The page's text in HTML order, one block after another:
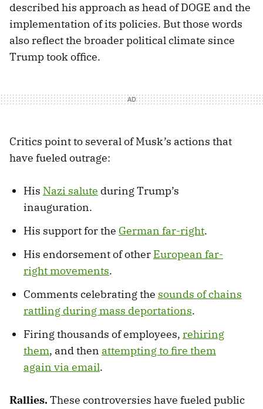
described his approach as head of DOGE and the
implementation of its policies. But those words
also reflect the broader political climate since
Trump took office.
Critics point to several of Musk’s actions that
have fueled outrage:
His Nazi salute during Trump’s
inauguration.
His support for the German far-right.
His endorsement of other European far-
right movements.
Comments celebrating the sounds of chains
rattling during mass deportations.
Firing thousands of employees, rehiring
them, and then attempting to fire them
again via email.
Rallies.These controversies have fueled public